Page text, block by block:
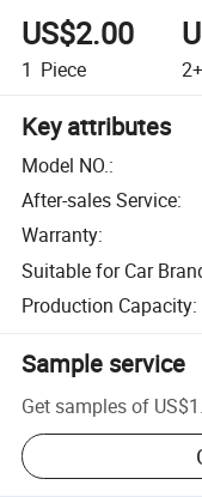
US$2.00
1 Piece 2+
Key attributes
Model NO.:
After-sales Service:
Warranty:
Suitable for Car
Production Capacity:
Sample service
Get samples of